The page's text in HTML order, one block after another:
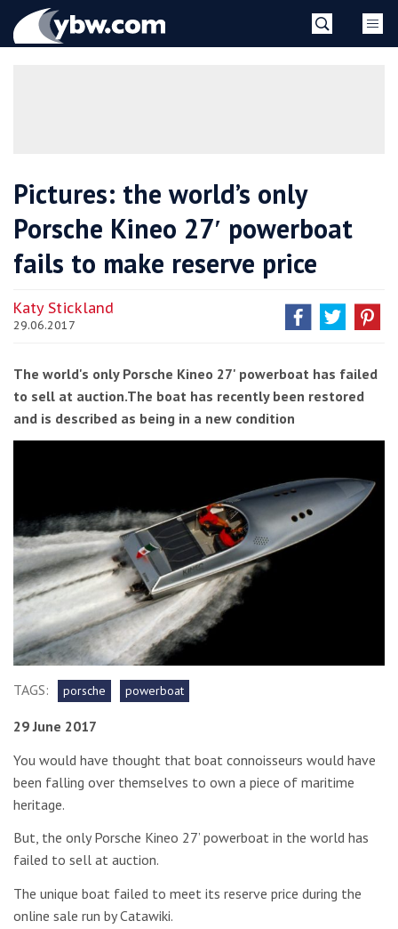
YBW
Pictures: the world’s only
Porsche Kineo 27′ powerboat
fails to make reserve price
Katy Stickland
29.06.2017
The world's only Porsche Kineo 27' powerboat has failed
to sell at auction.The boat has recently been restored
and is described as being in a new condition
TAGS: porsche powerboat
29 June 2017
You would have thought that boat connoisseurs would have
been falling over themselves to own a piece of maritime
heritage.
But, the only Porsche Kineo 27’ powerboat in the world has
failed to sell at auction.
The unique boat failed to meet its reserve price during the
online sale run by Catawiki.